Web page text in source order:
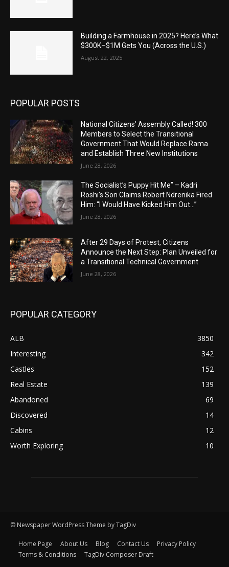
Building a Farmhouse in 2025? Here’s What
$300K–$1M Gets You (Across the U.S.)
August 22, 2025
POPULAR POSTS
National Citizens’ Assembly Called! 300
Members to Select the Transitional
Government That Would Replace Rama
and Establish Three New Institutions
June 28, 2026
The Socialist’s Puppy Hit Me” – Kadri
Roshi’s Son Claims Robert Ndrenika Fired
Him: “I Would Have Kicked Him Out…”
June 28, 2026
After 29 Days of Protest, Citizens
Announce the Next Step: Plan Unveiled for
a Transitional Technical Government
June 28, 2026
POPULAR CATEGORY
ALB
3850
Interesting
342
Castles
152
Real Estate
139
Abandoned
69
Discovered
14
Cabins
12
Worth Exploring
10
© Newspaper WordPress Theme by TagDiv
Home Page About Us Blog Contact Us
Privacy Policy
Terms & Conditions
TagDiv Composer Draft